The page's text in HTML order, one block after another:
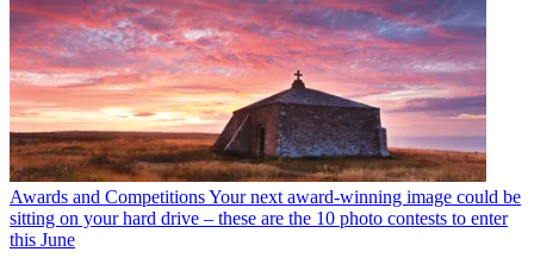
Awards and CompetitionsYour next award-winning image could be
sitting on your hard drive – these are the 10 photo contests to enter
this June